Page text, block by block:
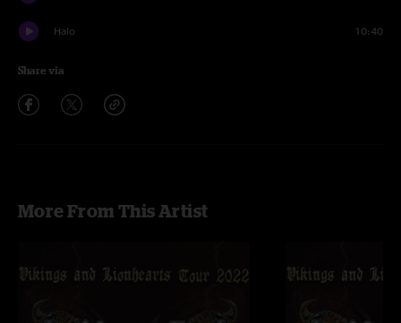
Halo 10:40
Share via
More From This Artist